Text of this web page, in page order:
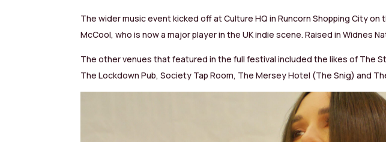
The wider music event kicked off at Culture HQ in Runcorn Shopping City
McCool, who is now a major player in the UK indie scene. Raised in Widnes
The other venues that featured in the full festival included the likes of The
The Lockdown Pub, Society Tap Room, The Mersey Hotel (The Snig) and